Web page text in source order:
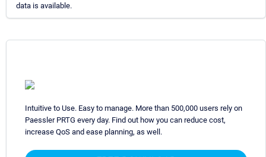
data is available.
Intuitive to Use. Easy to manage. More than 500,000 users rely on
Paessler PRTG every day. Find out how you can reduce cost,
increase QoS and ease planning, as well.